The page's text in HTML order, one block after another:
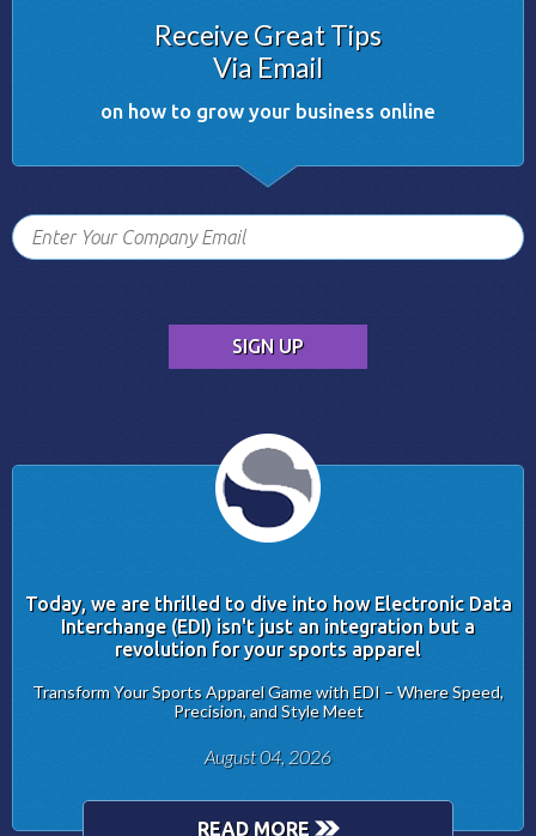
Receive Great Tips
Via Email
on how to grow your business online
Today, we are thrilled to dive into how Electronic Data
Interchange (EDI) isn't just an integration but a
revolution for your sports apparel
Transform Your Sports Apparel Game with EDI – Where Speed,
Precision, and Style Meet
August 04, 2026
READ MORE